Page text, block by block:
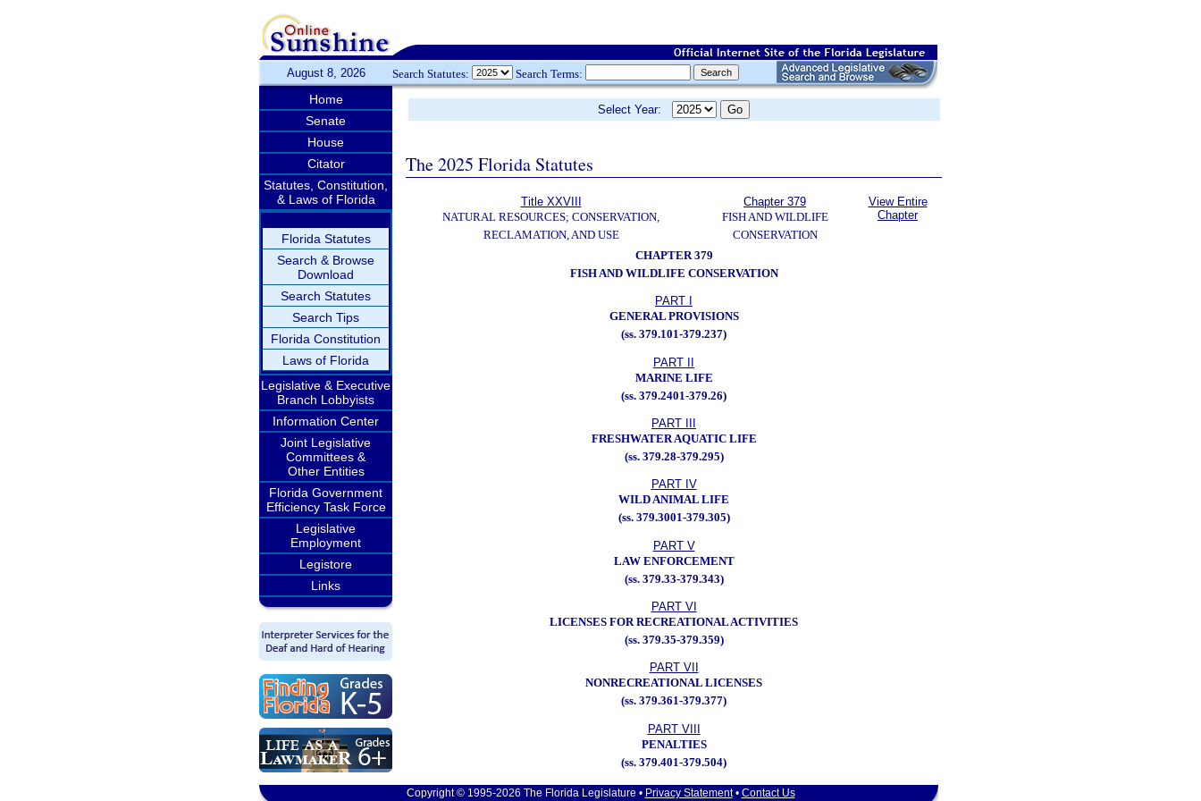
August 8, 2026 Search Statutes: Search Terms:
Home
Senate
House
Citator
Statutes, Constitution,
& Laws of Florida
Florida Statutes
Search & Browse
Download
Search Statutes
Search Tips
Florida Constitution
Laws of Florida
Legislative & Executive
Branch Lobbyists
Information Center
Joint Legislative
Committees &
Other Entities
Florida Government
Efficiency Task Force
Legislative
Employment
Legistore
Links
Select Year:
The 2025 Florida Statutes
Title XXVIII
NATURAL RESOURCES; CONSERVATION,
RECLAMATION, AND USE
Chapter 379
FISH AND WILDLIFE
CONSERVATION
View Entire
Chapter
CHAPTER 379
FISH AND WILDLIFE CONSERVATION
PART I
GENERAL PROVISIONS
(ss. 379.101-379.237)
PART II
MARINE LIFE
(ss. 379.2401-379.26)
PART III
FRESHWATER AQUATIC LIFE
(ss. 379.28-379.295)
PART IV
WILD ANIMAL LIFE
(ss. 379.3001-379.305)
PART V
LAW ENFORCEMENT
(ss. 379.33-379.343)
PART VI
LICENSES FOR RECREATIONAL ACTIVITIES
(ss. 379.35-379.359)
PART VII
NONRECREATIONAL LICENSES
(ss. 379.361-379.377)
PART VIII
PENALTIES
(ss. 379.401-379.504)
Copyright © 1995-2026 The Florida Legislature • Privacy Statement• Contact Us